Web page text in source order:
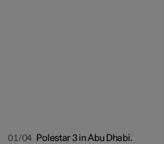
01/04 Polestar 3 in Abu Dhabi.